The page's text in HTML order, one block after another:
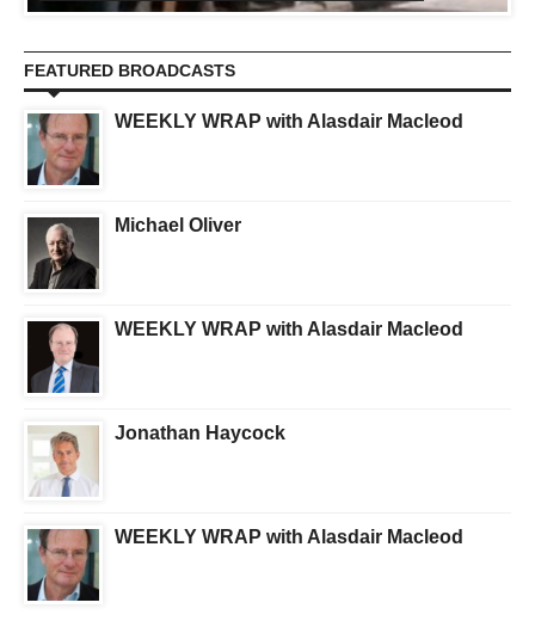
FEATURED BROADCASTS
WEEKLY WRAP with Alasdair Macleod
Michael Oliver
WEEKLY WRAP with Alasdair Macleod
Jonathan Haycock
WEEKLY WRAP with Alasdair Macleod